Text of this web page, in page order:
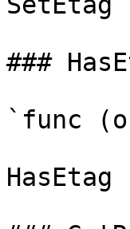
###
`func (o